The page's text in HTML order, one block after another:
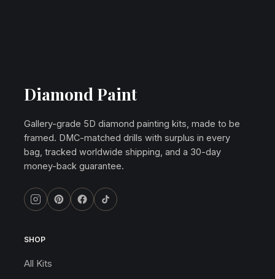
Diamond Paint
Gallery-grade 5D diamond painting kits, made to be
framed. DMC-matched drills with surplus in every
bag, tracked worldwide shipping, and a 30-day
money-back guarantee.
SHOP
All Kits